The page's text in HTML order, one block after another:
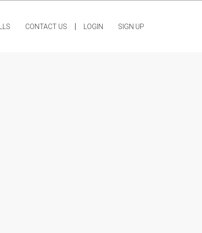
CONTACT US | LOGIN SIGN UP